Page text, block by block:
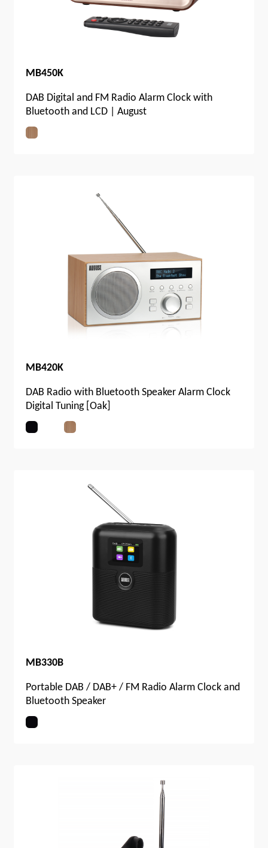
MB450K
DAB Digital and FM Radio Alarm Clock with
Bluetooth and LCD | August
MB420K
DAB Radio with Bluetooth Speaker Alarm Clock
Digital Tuning [Oak]
MB330B
Portable DAB / DAB+ / FM Radio Alarm Clock and
Bluetooth Speaker